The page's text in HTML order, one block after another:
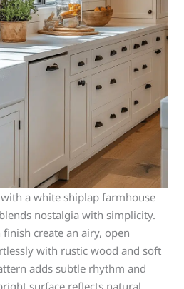
a white shiplap farmhouse
nostalgia with simplicity.
create an airy, open
with rustic wood and soft
adds subtle rhythm and
surface reflects natural